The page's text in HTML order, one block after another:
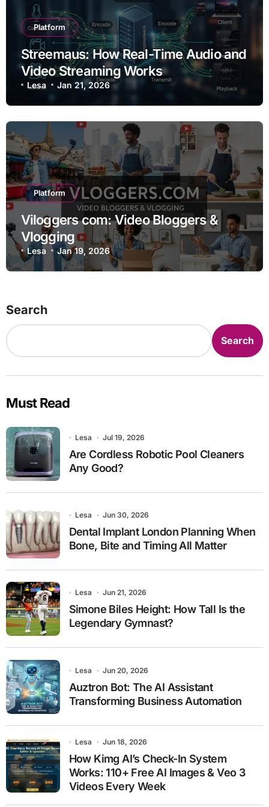
Platform
Streemaus: How Real-Time Audio and
Video Streaming Works
Lesa Jan 21, 2026
Platform
Viloggers com: Video Bloggers &
Vlogging
Lesa Jan 19, 2026
Search
Search
Must Read
Lesa Jul 19, 2026
Are Cordless Robotic Pool Cleaners
Any Good?
Lesa Jun 30, 2026
Dental Implant London Planning When
Bone, Bite and Timing All Matter
Lesa Jun 21, 2026
Simone Biles Height: How Tall Is the
Legendary Gymnast?
Lesa Jun 20, 2026
Auztron Bot: The AI Assistant
Transforming Business Automation
Lesa Jun 18, 2026
How Kimg AI’s Check-In System
Works: 110+ Free AI Images & Veo 3
Videos Every Week